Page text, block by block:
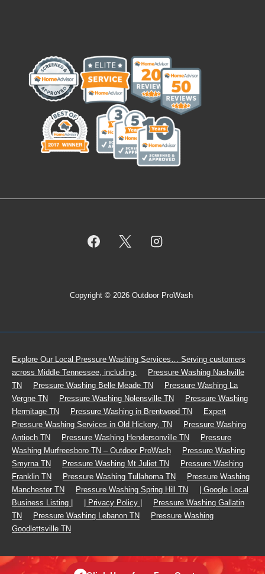
Copyright © 2026 Outdoor ProWash
Footer
Menu
Explore Our Local Pressure Washing Services… Serving customers
across Middle Tennessee, including:
Pressure Washing Nashville
TN
Pressure Washing Belle Meade TN
Pressure Washing La
Vergne TN
Pressure Washing Nolensville TN
Pressure Washing
Hermitage TN
Pressure Washing in Brentwood TN
Expert
Pressure Washing Services in Old Hickory, TN
Pressure Washing
Antioch TN
Pressure Washing Hendersonville TN
Pressure
Washing Murfreesboro TN – Outdoor ProWash
Pressure Washing
Smyrna TN
Pressure Washing Mt Juliet TN
Pressure Washing
Franklin TN
Pressure Washing Tullahoma TN
Pressure Washing
Manchester TN
Pressure Washing Spring Hill TN
| Google Local
Business Listing |
| Privacy Policy |
Pressure Washing Gallatin
TN
Pressure Washing Lebanon TN
Pressure Washing
Goodlettsville TN